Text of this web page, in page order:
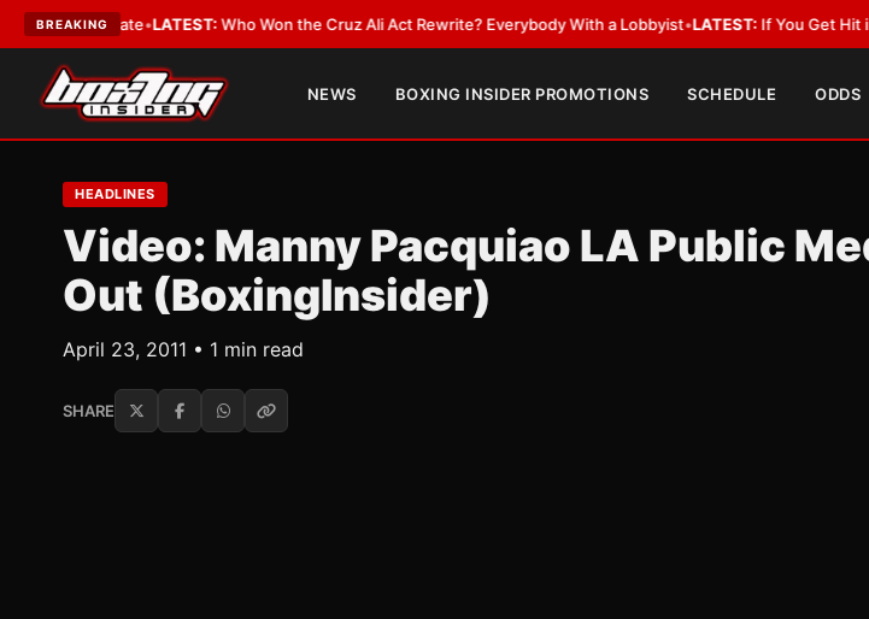
BREAKING
and Date•LATEST:Who Won the Cruz Ali Act Rewrite? Everybody With a Lobbyist•LATEST:If You Get Hit in the
NEWS BOXING INSIDER PROMOTIONS SCHEDULE ODDS
HEADLINES
Video: Manny Pacquiao LA Public
Out (BoxingInsider)
April 23, 2011 • 1 min read
SHARE